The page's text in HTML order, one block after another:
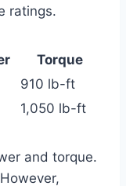
ratings.
Torque
910 lb-ft
1,050 lb-ft
and torque.